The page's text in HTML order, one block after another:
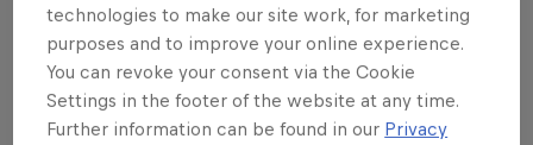
Want more of this?
Skateboarding
technologies to make our site work, for marketing
purposes and to improve your online experience.
You can revoke your consent via the Cookie
Settings in the footer of the website at any time.
Further information can be found in our Privacy